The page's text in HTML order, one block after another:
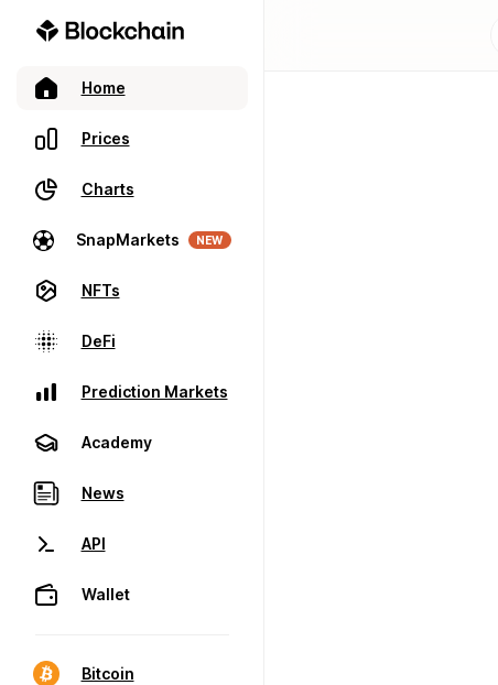
Home
Prices
Charts
SnapMarkets NEW
NFTs
DeFi
Prediction Markets
Academy
News
API
Wallet
Bitcoin